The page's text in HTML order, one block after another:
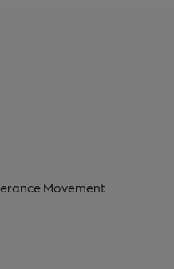
Movement